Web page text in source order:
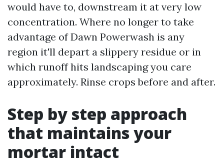
would have to, downstream it at very low
concentration. Where no longer to take
advantage of Dawn Powerwash is any
region it'll depart a slippery residue or in
which runoff hits landscaping you care
approximately. Rinse crops before and after.
Step by step approach
that maintains your
mortar intact